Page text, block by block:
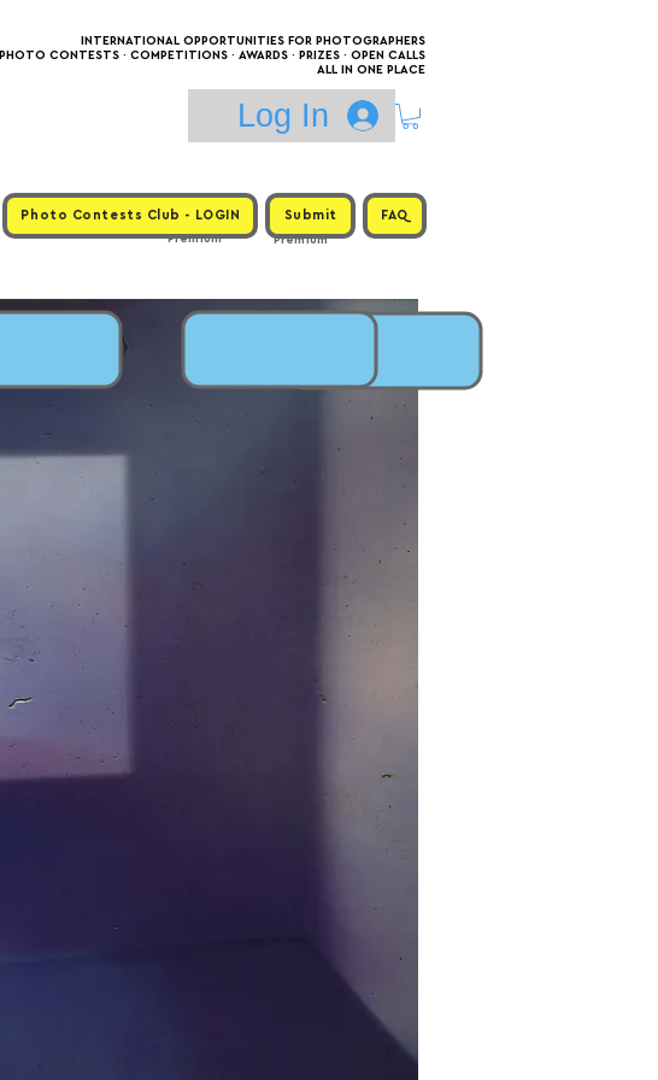
INTERNATIONAL OPPORTUNITIES FOR PHOTOGRAPHERS
PHOTO CONTESTS · COMPETITIONS · AWARDS · PRIZES · OPEN CALLS
ALL IN ONE PLACE
Log In
Photo Contests Club - LOGIN Submit FAQ
Premium
Premium